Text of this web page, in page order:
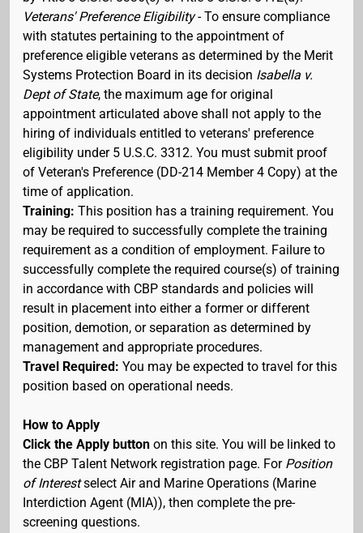
Veterans' Preference Eligibility- To ensure compliance
with statutes pertaining to the appointment of
preference eligible veterans as determined by the Merit
Systems Protection Board in its decision Isabella v.
Dept of State, the maximum age for original
appointment articulated above shall not apply to the
hiring of individuals entitled to veterans' preference
eligibility under 5 U.S.C. 3312. You must submit proof
of Veteran's Preference (DD-214 Member 4 Copy) at the
time of application.
Training: This position has a training requirement. You
may be required to successfully complete the training
requirement as a condition of employment. Failure to
successfully complete the required course(s) of training
in accordance with CBP standards and policies will
result in placement into either a former or different
position, demotion, or separation as determined by
management and appropriate procedures.
Travel Required: You may be expected to travel for this
position based on operational needs.
How to Apply
Click the Apply button on this site. You will be linked to
the CBP Talent Network registration page. For Position
of Interestselect Air and Marine Operations (Marine
Interdiction Agent (MIA)), then complete the pre-
screening questions.